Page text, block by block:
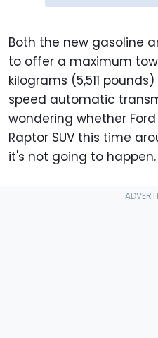
Both the new gasoline
to offer a maximum
kilograms (5,511
speed automatic
wondering whether
Raptor SUV this time
it's not going to happen.